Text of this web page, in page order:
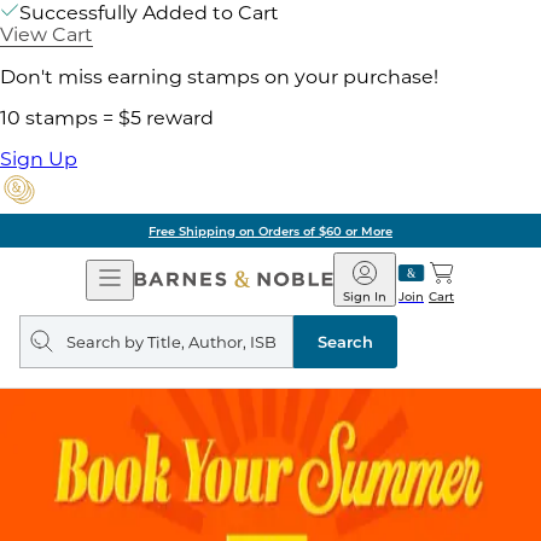
Successfully Added to Cart
View Cart
Don't miss earning stamps on your purchase!
10 stamps = $5 reward
Sign Up
Free Shipping on Orders of $60 or More
Open
Navigation
Barnes
&
Noble
Join
Sign In Cart
Search
query
Search